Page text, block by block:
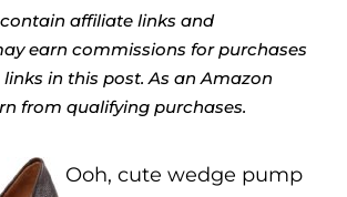
affiliate links and
earn commissions for purchases
in this post. As an Amazon
from qualifying purchases.
Ooh, cute wedge pump